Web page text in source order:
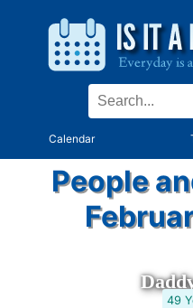
Calendar
People
49